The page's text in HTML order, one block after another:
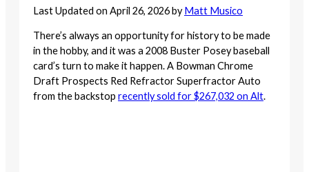
Last Updated on April 26, 2026 byMatt Musico
There’s always an opportunity for history to be made
in the hobby, and it was a 2008 Buster Posey baseball
card’s turn to make it happen. A Bowman Chrome
Draft Prospects Red Refractor Superfractor Auto
from the backstop recently sold for $267,032 on Alt.